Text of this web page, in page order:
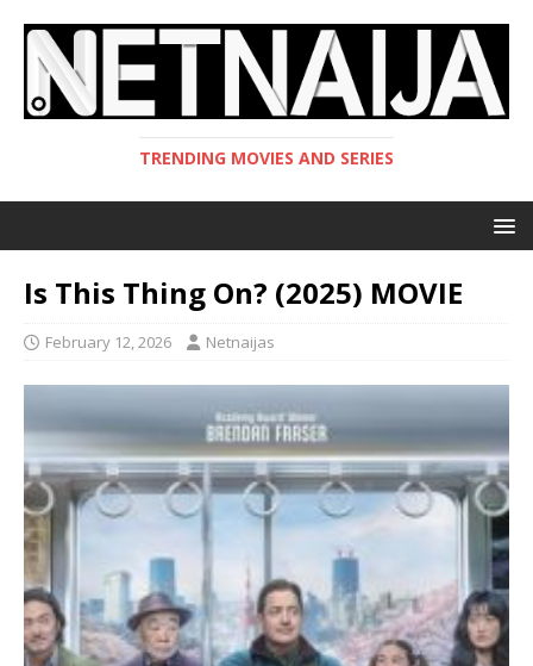
TRENDING MOVIES AND SERIES
Is This Thing On? (2025) MOVIE
February 12, 2026 Netnaijas